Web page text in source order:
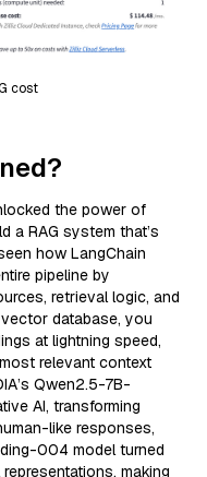
cost
the power of
a RAG system that’s
how LangChain
pipeline by
retrieval logic, and
database, you
at lightning speed,
relevant context
Qwen2.5-7B-
AI, transforming
like responses,
004 model turned
making